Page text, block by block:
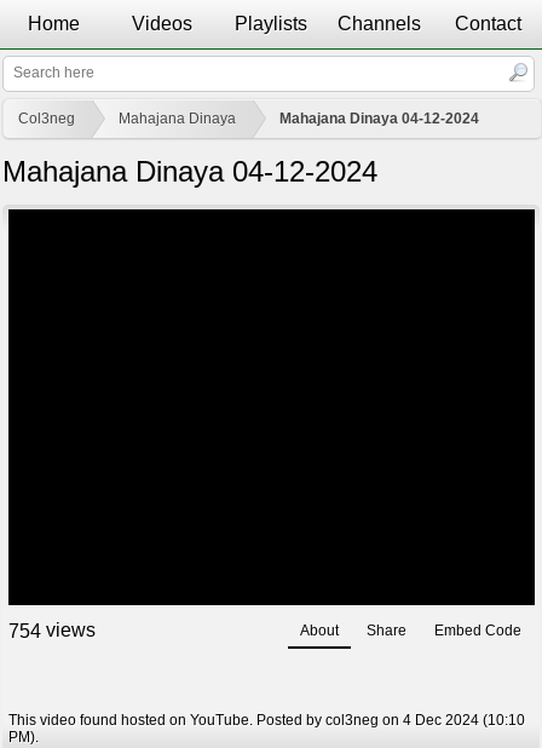
Home Videos Playlists Channels Contact
Col3neg Mahajana Dinaya Mahajana Dinaya 04-12-2024
Mahajana Dinaya 04-12-2024
754views About Share Embed Code
This video found hosted on YouTube. Posted by col3neg on 4 Dec 2024 (10:10
PM).